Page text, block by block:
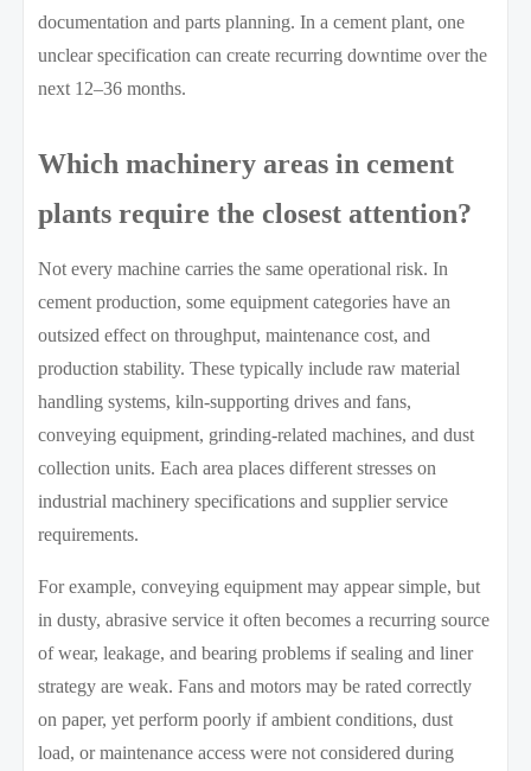
documentation and parts planning. In a cement plant, one
unclear specification can create recurring downtime over the
next 12–36 months.
Which machinery areas in cement
plants require the closest attention?
Not every machine carries the same operational risk. In
cement production, some equipment categories have an
outsized effect on throughput, maintenance cost, and
production stability. These typically include raw material
handling systems, kiln-supporting drives and fans,
conveying equipment, grinding-related machines, and dust
collection units. Each area places different stresses on
industrial machinery specifications and supplier service
requirements.
For example, conveying equipment may appear simple, but
in dusty, abrasive service it often becomes a recurring source
of wear, leakage, and bearing problems if sealing and liner
strategy are weak. Fans and motors may be rated correctly
on paper, yet perform poorly if ambient conditions, dust
load, or maintenance access were not considered during